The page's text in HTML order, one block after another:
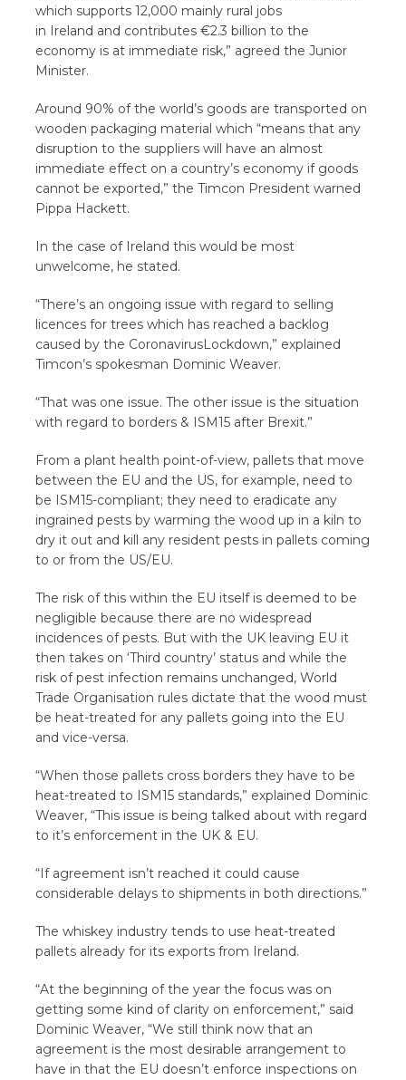
which supports 12,000 mainly rural jobs
in Ireland and contributes €2.3 billion to the
economy is at immediate risk,” agreed the Junior
Minister.
Around 90% of the world’s goods are transported on
wooden packaging material which “means that any
disruption to the suppliers will have an almost
immediate effect on a country’s economy if goods
cannot be exported,” the Timcon President warned
Pippa Hackett.
In the case of Ireland this would be most
unwelcome, he stated.
“There’s an ongoing issue with regard to selling
licences for trees which has reached a backlog
caused by the CoronavirusLockdown,” explained
Timcon’s spokesman Dominic Weaver.
“That was one issue. The other issue is the situation
with regard to borders & ISM15 after Brexit.”
From a plant health point-of-view, pallets that move
between the EU and the US, for example, need to
be ISM15-compliant; they need to eradicate any
ingrained pests by warming the wood up in a kiln to
dry it out and kill any resident pests in pallets coming
to or from the US/EU.
The risk of this within the EU itself is deemed to be
negligible because there are no widespread
incidences of pests. But with the UK leaving EU it
then takes on ‘Third country’ status and while the
risk of pest infection remains unchanged, World
Trade Organisation rules dictate that the wood must
be heat-treated for any pallets going into the EU
and vice-versa.
“When those pallets cross borders they have to be
heat-treated to ISM15 standards,” explained Dominic
Weaver, “This issue is being talked about with regard
to it’s enforcement in the UK & EU.
“If agreement isn’t reached it could cause
considerable delays to shipments in both directions.”
The whiskey industry tends to use heat-treated
pallets already for its exports from Ireland.
“At the beginning of the year the focus was on
getting some kind of clarity on enforcement,” said
Dominic Weaver, “We still think now that an
agreement is the most desirable arrangement to
have in that the EU doesn’t enforce inspections on